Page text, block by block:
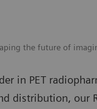
the future of
in PET
distribution, our